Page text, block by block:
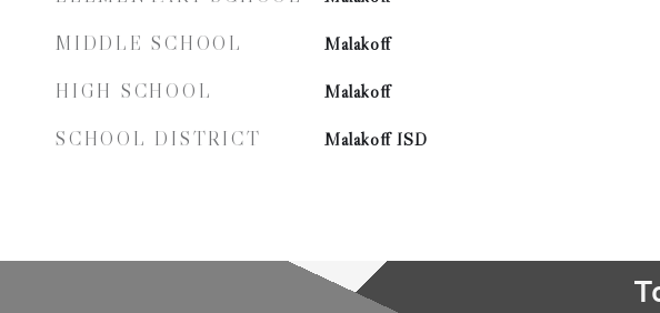
MIDDLE SCHOOL Malakoff
HIGH SCHOOL Malakoff
SCHOOL DISTRICT Malakoff ISD